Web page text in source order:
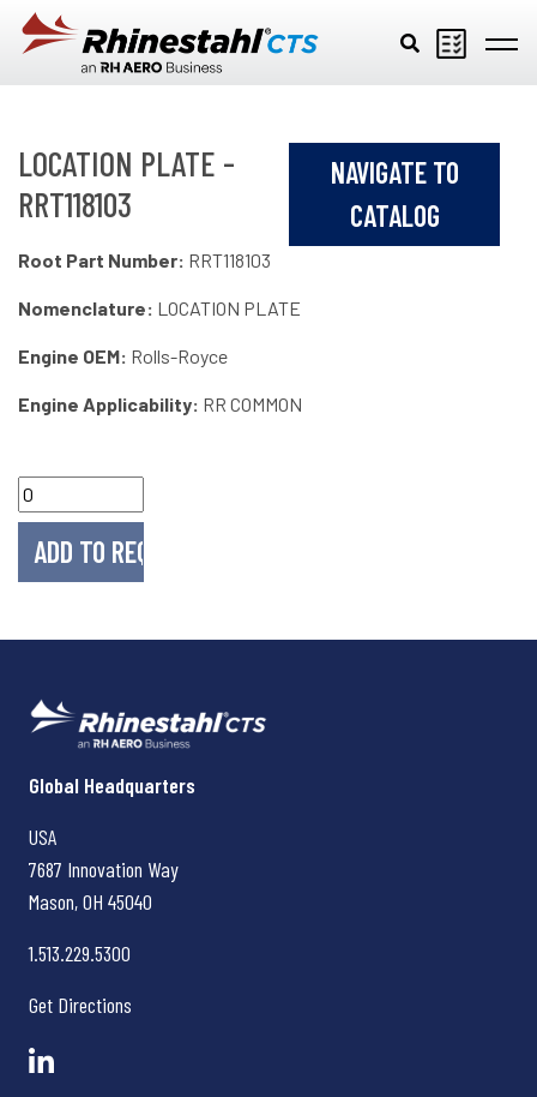
Skip to main content
LOCATION PLATE -
RRT118103
NAVIGATE TO
CATALOG
Root Part Number: RRT118103
Nomenclature: LOCATION PLATE
Engine OEM: Rolls-Royce
Engine Applicability: RR COMMON
Rhinestahl CTS
Global Headquarters
USA
7687 Innovation Way
Mason, OH 45040
1.513.229.5300
Get Directions